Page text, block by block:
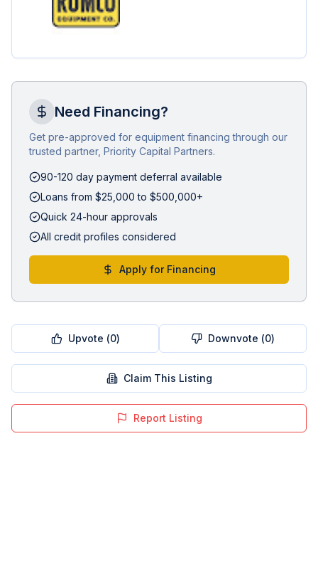
Need Financing?
Get pre-approved for equipment financing through our
trusted partner, Priority Capital Partners.
90-120 day payment deferral available
Loans from $25,000 to $500,000+
Quick 24-hour approvals
All credit profiles considered
Apply for Financing
Upvote (0) Downvote (0)
Claim This Listing
Report Listing